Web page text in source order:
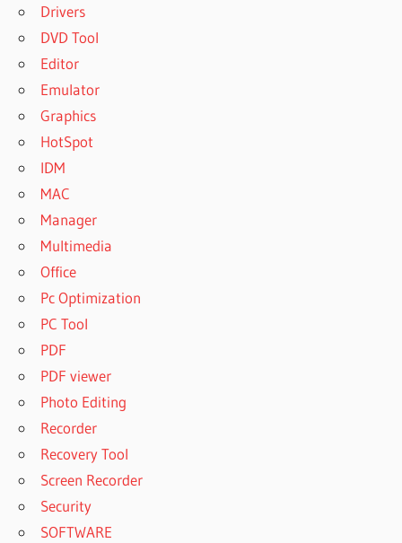
Drivers
DVD Tool
Editor
Emulator
Graphics
HotSpot
IDM
MAC
Manager
Multimedia
Office
Pc Optimization
PC Tool
PDF
PDF viewer
Photo Editing
Recorder
Recovery Tool
Screen Recorder
Security
SOFTWARE